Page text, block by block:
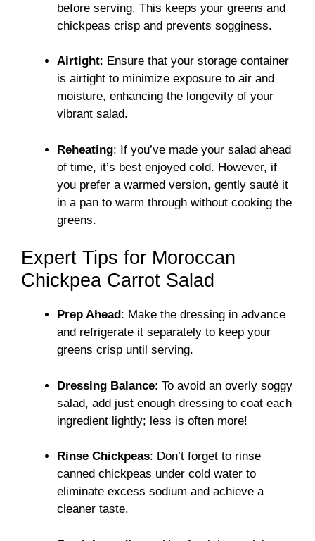
before serving. This keeps your greens and
chickpeas crisp and prevents sogginess.
Airtight: Ensure that your storage container
is airtight to minimize exposure to air and
moisture, enhancing the longevity of your
vibrant salad.
Reheating: If you’ve made your salad ahead
of time, it’s best enjoyed cold. However, if
you prefer a warmed version, gently sauté it
in a pan to warm through without cooking the
greens.
Expert Tips for Moroccan
Chickpea Carrot Salad
Prep Ahead : Make the dressing in advance
and refrigerate it separately to keep your
greens crisp until serving.
Dressing Balance: To avoid an overly soggy
salad, add just enough dressing to coat each
ingredient lightly; less is often more!
Rinse Chickpeas: Don’t forget to rinse
canned chickpeas under cold water to
eliminate excess sodium and achieve a
cleaner taste.